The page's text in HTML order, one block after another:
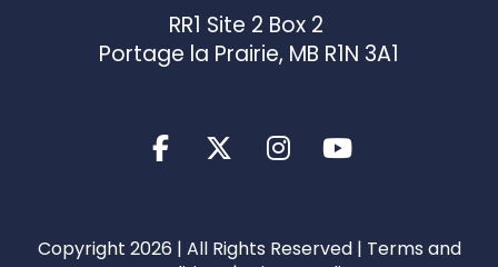
RR1 Site 2 Box 2
Portage la Prairie, MB R1N 3A1
Copyright 2026 | All Rights Reserved | Terms and